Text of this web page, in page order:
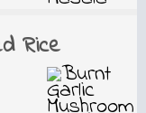
Rice